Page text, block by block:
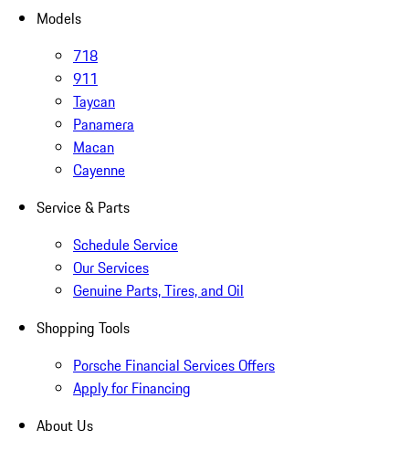
Models
718
911
Taycan
Panamera
Macan
Cayenne
Service & Parts
Schedule Service
Our Services
Genuine Parts, Tires, and Oil
Shopping Tools
Porsche Financial Services Offers
Apply for Financing
About Us